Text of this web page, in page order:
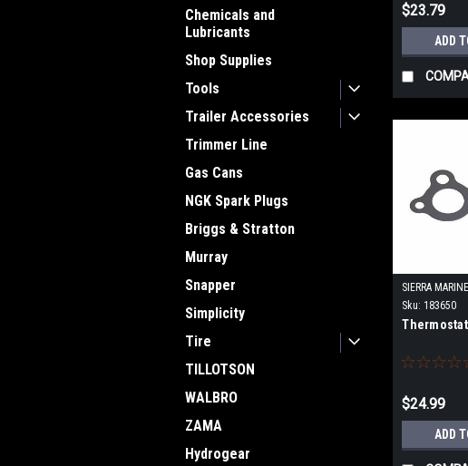
Chemicals and
Lubricants
Shop Supplies
Tools
Trailer Accessories
Trimmer Line
Gas Cans
NGK Spark Plugs
Briggs & Stratton
Murray
Snapper
Simplicity
Tire
TILLOTSON
WALBRO
ZAMA
Hydrogear
$23.79
ADD
SIERRA MARINE
Sku: 183650
$24.99
ADD